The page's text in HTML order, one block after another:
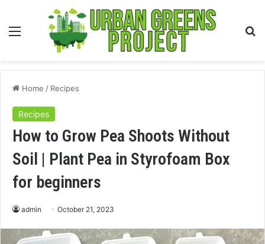
Menu
Home / Recipes
Recipes
How to Grow Pea Shoots Without
Soil | Plant Pea in Styrofoam Box
for beginners
admin October 21, 2023